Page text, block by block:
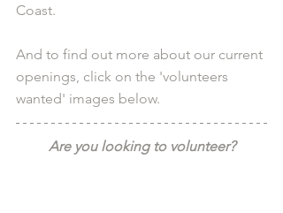
Coast.
And to find out more about our current
openings, click on the 'volunteers
wanted' images below.
Are you looking to volunteer?